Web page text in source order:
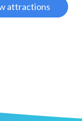
attractions